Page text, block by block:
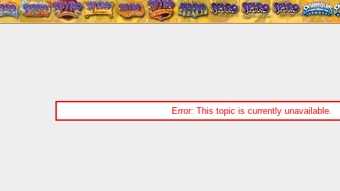
Error: This topic is currently unavailable.